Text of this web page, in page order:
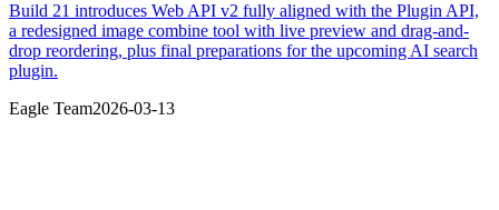
Build 21 introduces Web API v2 fully aligned with the Plugin API,
a redesigned image combine tool with live preview and drag-and-
drop reordering, plus final preparations for the upcoming AI search
plugin.
Eagle Team2026-03-13